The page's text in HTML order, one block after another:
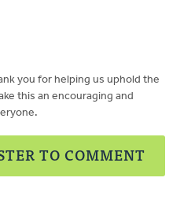
you for helping us uphold the
this an encouraging and
TO COMMENT